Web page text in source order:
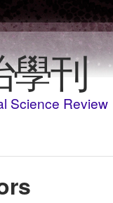
學刊
Science Review